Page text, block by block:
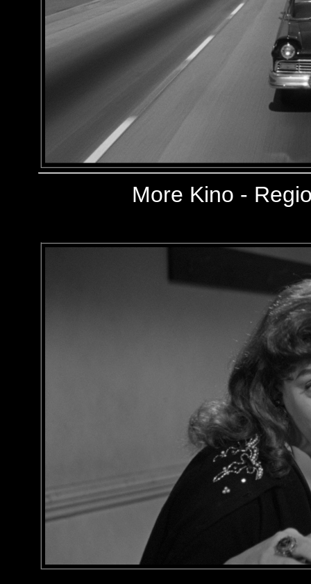
More Kino -